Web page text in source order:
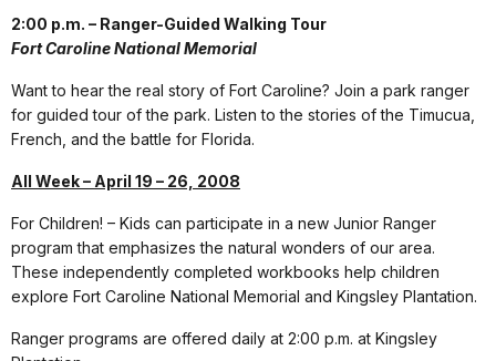
2:00 p.m. – Ranger-Guided Walking Tour
Fort Caroline National Memorial
Want to hear the real story of Fort Caroline? Join a park ranger
for guided tour of the park. Listen to the stories of the Timucua,
French, and the battle for Florida.
All Week – April 19 – 26, 2008
For Children! – Kids can participate in a new Junior Ranger
program that emphasizes the natural wonders of our area.
These independently completed workbooks help children
explore Fort Caroline National Memorial and Kingsley Plantation.
Ranger programs are offered daily at 2:00 p.m. at Kingsley